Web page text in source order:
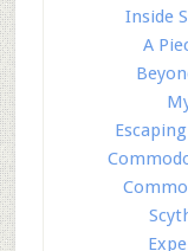
Inside
A